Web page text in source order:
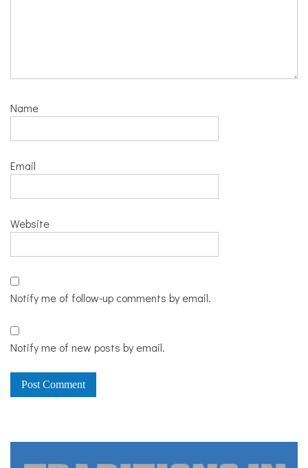
Name
Email
Website
Notify me of follow-up comments by email.
Notify me of new posts by email.